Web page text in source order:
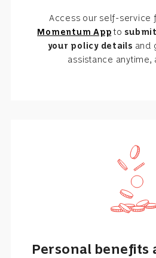
Access our self-service
Momentum Appto
your policy details and
assistance anytime,
Personal benefits